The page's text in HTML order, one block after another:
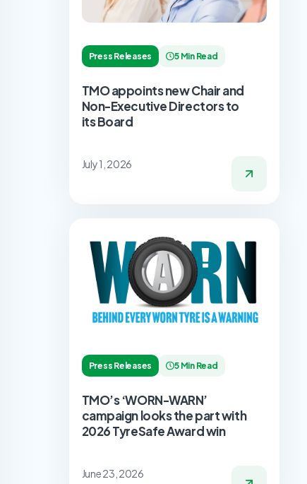
Press Releases 5 Min Read
TMO appoints new Chair and
Non-Executive Directors to
its Board
July 1, 2026
Press Releases 5 Min Read
TMO’s ‘WORN-WARN’
campaign looks the part with
2026 TyreSafe Award win
June 23, 2026